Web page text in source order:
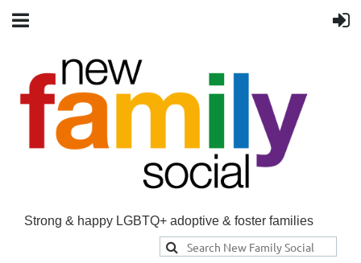
Strong & happy LGBTQ+ adoptive & foster families